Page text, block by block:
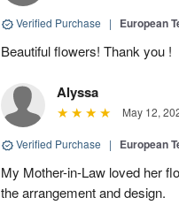
Verified Purchase | European
Beautiful flowers! Thank you !
Alyssa
May 12,
Verified Purchase | European
My Mother-in-Law loved her
the arrangement and design.